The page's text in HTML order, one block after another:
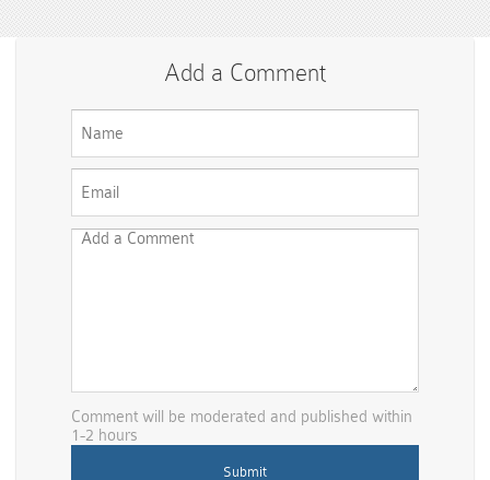
Add a Comment
Comment will be moderated and published within
1-2 hours